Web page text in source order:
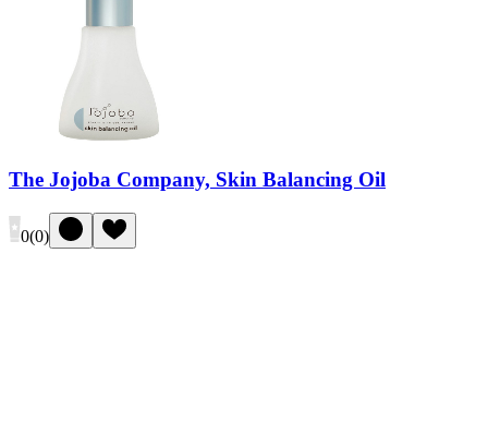
The Jojoba Company, Skin Balancing Oil
0(0)